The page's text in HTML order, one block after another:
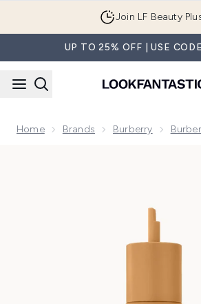
Join LF Beauty
UP TO 25% OFF | USE
Home Brands Burberry